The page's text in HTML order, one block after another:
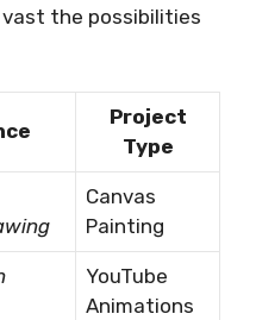
the possibilities
Project
Type
Canvas
Painting
YouTube
Animations